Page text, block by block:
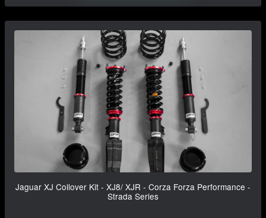
Jaguar XJ Coilover Kit - XJ8/ XJR - Corza Forza Performance -
Strada Series